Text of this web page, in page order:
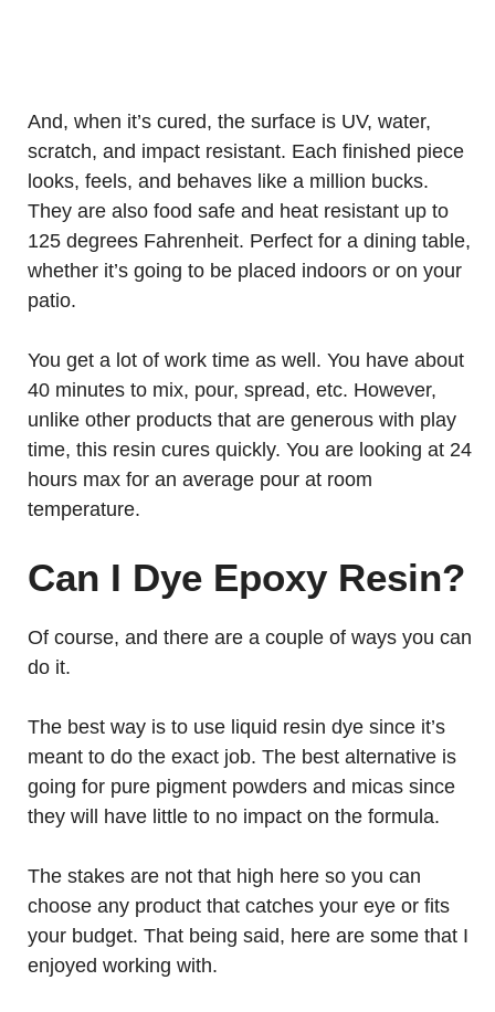
And, when it’s cured, the surface is UV, water,
scratch, and impact resistant. Each finished piece
looks, feels, and behaves like a million bucks.
They are also food safe and heat resistant up to
125 degrees Fahrenheit. Perfect for a dining table,
whether it’s going to be placed indoors or on your
patio.
You get a lot of work time as well. You have about
40 minutes to mix, pour, spread, etc. However,
unlike other products that are generous with play
time, this resin cures quickly. You are looking at 24
hours max for an average pour at room
temperature.
Can I Dye Epoxy Resin?
Of course, and there are a couple of ways you can
do it.
The best way is to use liquid resin dye since it’s
meant to do the exact job. The best alternative is
going for pure pigment powders and micas since
they will have little to no impact on the formula.
The stakes are not that high here so you can
choose any product that catches your eye or fits
your budget. That being said, here are some that I
enjoyed working with.